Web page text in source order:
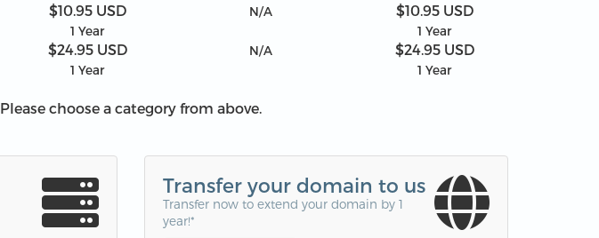
$10.95 USD
1 Year
N/A $10.95 USD
1 Year
$24.95 USD
1 Year
N/A $24.95 USD
1 Year
Please choose a category from above.
Transfer your domain to us
Transfer now to extend your domain by 1
year!*